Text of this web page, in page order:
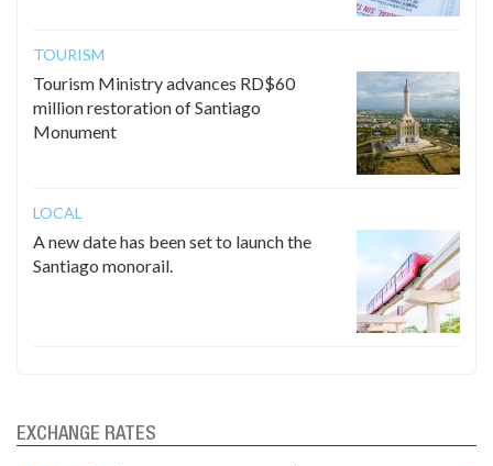
TOURISM
Tourism Ministry advances RD$60
million restoration of Santiago
Monument
LOCAL
A new date has been set to launch the
Santiago monorail.
EXCHANGE RATES